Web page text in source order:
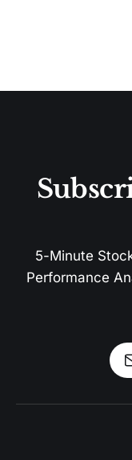
5-Minute
Performance